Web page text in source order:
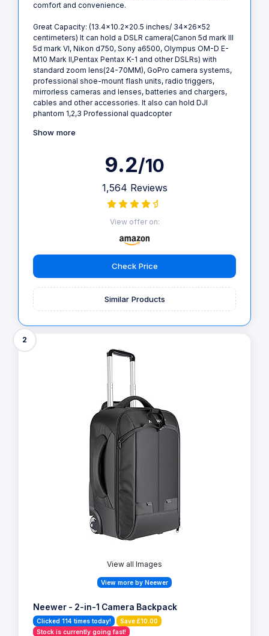
comfort and convenience.
Great Capacity: (13.4x10.2x20.5 inches/ 34x26x52
centimeters) It can hold a DSLR camera(Canon 5d mark III
5d mark VI, Nikon d750, Sony a6500, Olympus OM-D E-
M10 Mark II,Pentax Pentax K-1 and other DSLRs) with
standard zoom lens(24-70MM), GoPro camera systems,
professional shoe-mount flash units, radio triggers,
mirrorless cameras and lenses, batteries and chargers,
cables and other accessories. It also can hold DJI
phantom 1,2,3 Professional quadcopter
Show more
9.2/10
1,564 Reviews
View offer on:
Check Price
Similar Products
2
View all Images
View more by Neewer
Neewer - 2-in-1 Camera Backpack
Clicked 114 times today!
Save £10.00
Stock is currently going fast!